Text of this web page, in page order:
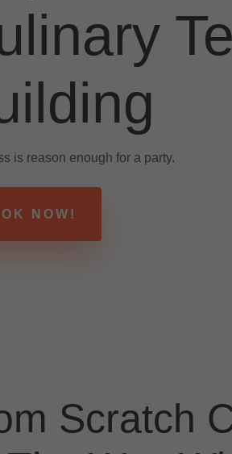
is reason enough for a party.
NOW!
Scratch